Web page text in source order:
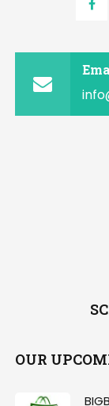
OUR